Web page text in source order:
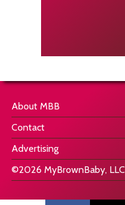
About MBB
Contact
Advertising
©2026 MyBrownBaby, LLC